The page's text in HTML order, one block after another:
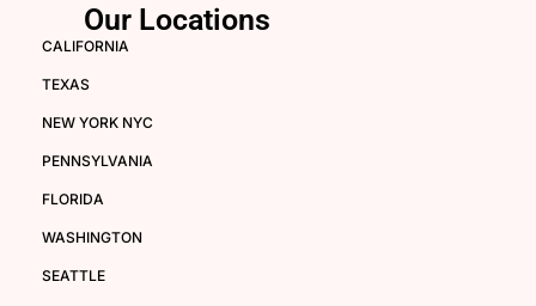
Our Locations
CALIFORNIA
TEXAS
NEW YORK NYC
PENNSYLVANIA
FLORIDA
WASHINGTON
SEATTLE